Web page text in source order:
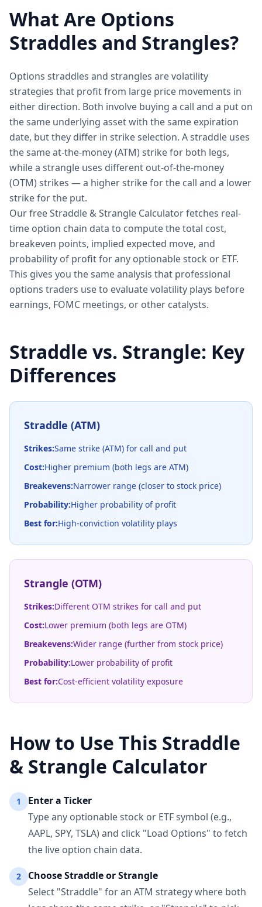
What Are Options
Straddles and Strangles?
Options straddles and strangles are volatility
strategies that profit from large price movements in
either direction. Both involve buying a call and a put on
the same underlying asset with the same expiration
date, but they differ in strike selection. A straddle uses
the same at-the-money (ATM) strike for both legs,
while a strangle uses different out-of-the-money
(OTM) strikes — a higher strike for the call and a lower
strike for the put.
Our free Straddle & Strangle Calculator fetches real-
time option chain data to compute the total cost,
breakeven points, implied expected move, and
probability of profit for any optionable stock or ETF.
This gives you the same analysis that professional
options traders use to evaluate volatility plays before
earnings, FOMC meetings, or other catalysts.
Straddle vs. Strangle: Key
Differences
Straddle (ATM)
Strikes:Same strike (ATM) for call and put
Cost:Higher premium (both legs are ATM)
Breakevens:Narrower range (closer to stock price)
Probability:Higher probability of profit
Best for:High-conviction volatility plays
Strangle (OTM)
Strikes:Different OTM strikes for call and put
Cost:Lower premium (both legs are OTM)
Breakevens:Wider range (further from stock price)
Probability:Lower probability of profit
Best for:Cost-efficient volatility exposure
How to Use This Straddle
& Strangle Calculator
1
Enter a Ticker
Type any optionable stock or ETF symbol (e.g.,
AAPL, SPY, TSLA) and click "Load Options" to fetch
the live option chain data.
2
Choose Straddle or Strangle
Select "Straddle" for an ATM strategy where both